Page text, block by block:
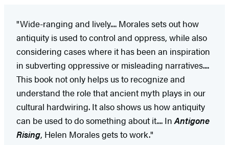
"Wide-ranging and lively.... Morales sets out how
antiquity is used to control and oppress, while also
considering cases where it has been an inspiration
in subverting oppressive or misleading narratives....
This book not only helps us to recognize and
understand the role that ancient myth plays in our
cultural hardwiring. It also shows us how antiquity
can be used to do something about it.... InAntigone
Rising, Helen Morales gets to work."